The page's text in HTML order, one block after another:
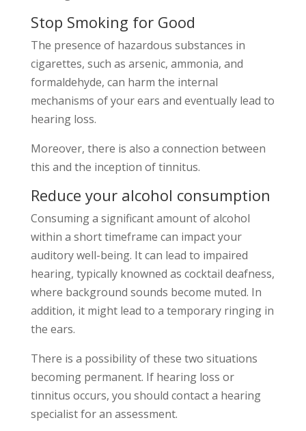
Stop Smoking for Good
The presence of hazardous substances in
cigarettes, such as arsenic, ammonia, and
formaldehyde, can harm the internal
mechanisms of your ears and eventually lead to
hearing loss.
Moreover, there is also a connection between
this and the inception of tinnitus.
Reduce your alcohol consumption
Consuming a significant amount of alcohol
within a short timeframe can impact your
auditory well-being. It can lead to impaired
hearing, typically knowned as cocktail deafness,
where background sounds become muted. In
addition, it might lead to a temporary ringing in
the ears.
There is a possibility of these two situations
becoming permanent. If hearing loss or
tinnitus occurs, you should contact a hearing
specialist for an assessment.